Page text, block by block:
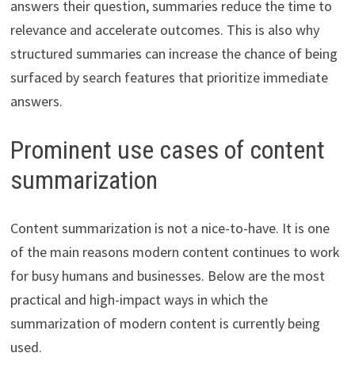
answers their question, summaries reduce the time to
relevance and accelerate outcomes. This is also why
structured summaries can increase the chance of being
surfaced by search features that prioritize immediate
answers.
Prominent use cases of content
summarization
Content summarization is not a nice-to-have. It is one
of the main reasons modern content continues to work
for busy humans and businesses. Below are the most
practical and high-impact ways in which the
summarization of modern content is currently being
used.